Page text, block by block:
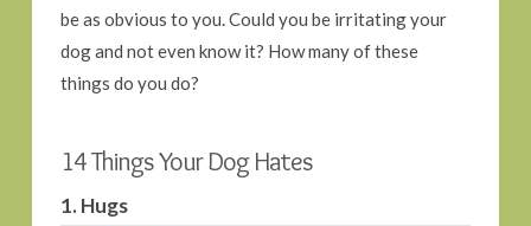
be as obvious to you. Could you be irritating your
dog and not even know it? How many of these
things do you do?
14 Things Your Dog Hates
1. Hugs